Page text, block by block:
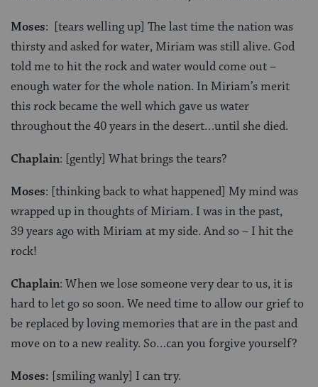
Moses: [tears welling up] The last time the nation was
thirsty and asked for water, Miriam was still alive. God
told me to hit the rock and water would come out –
enough water for the whole nation. In Miriam’s merit
this rock became the well which gave us water
throughout the 40 years in the desert…until she died.
Chaplain: [gently] What brings the tears?
Moses: [thinking back to what happened] My mind was
wrapped up in thoughts of Miriam. I was in the past,
39 years ago with Miriam at my side. And so – I hit the
rock!
Chaplain: When we lose someone very dear to us, it is
hard to let go so soon. We need time to allow our grief to
be replaced by loving memories that are in the past and
move on to a new reality. So…can you forgive yourself?
Moses: [smiling wanly] I can try.